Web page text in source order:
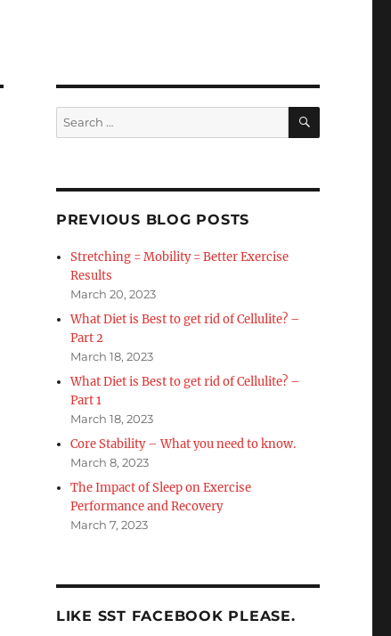
Search
for:
SEARCH
PREVIOUS BLOG POSTS
Stretching = Mobility = Better Exercise
Results
March 20, 2023
What Diet is Best to get rid of Cellulite? –
Part 2
March 18, 2023
What Diet is Best to get rid of Cellulite? –
Part 1
March 18, 2023
Core Stability – What you need to know.
March 8, 2023
The Impact of Sleep on Exercise
Performance and Recovery
March 7, 2023
LIKE SST FACEBOOK PLEASE.